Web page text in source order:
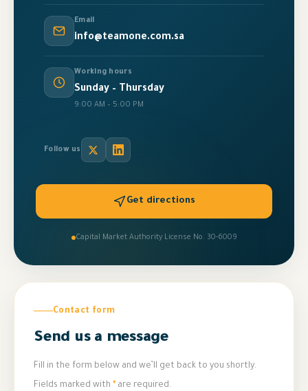
Email
info@teamone.com.sa
Working hours
Sunday – Thursday
9:00 AM – 5:00 PM
Follow us
Get directions
Capital Market Authority License No. 30-6009
Contact form
Send us a message
Fill in the form below and we’ll get back to you shortly.
Fields marked with * are required.